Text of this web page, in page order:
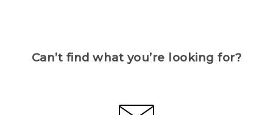
Can’t find what you’re looking for?